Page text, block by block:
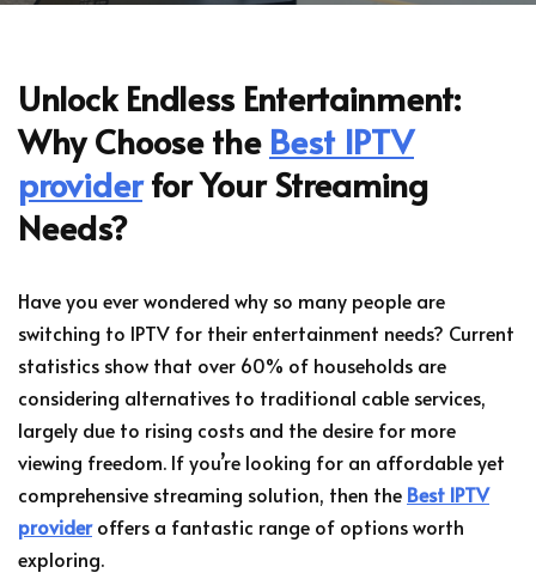
Unlock Endless Entertainment:
Why Choose the Best IPTV
providerfor Your Streaming
Needs?
Have you ever wondered why so many people are
switching to IPTV for their entertainment needs? Current
statistics show that over 60% of households are
considering alternatives to traditional cable services,
largely due to rising costs and the desire for more
viewing freedom. If you’re looking for an affordable yet
comprehensive streaming solution, then the Best IPTV
provideroffers a fantastic range of options worth
exploring.